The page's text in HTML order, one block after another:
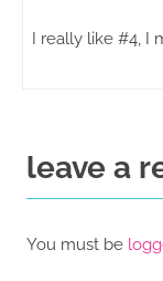
I really like #4, I
leave a
You must be